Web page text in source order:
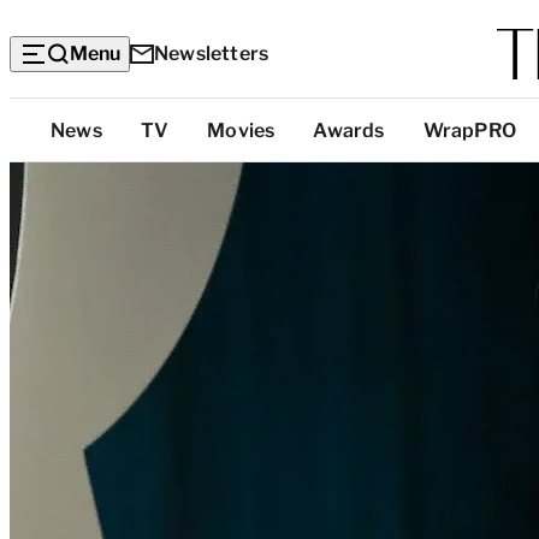
Menu Newsletters
Top
Categories
News TV Movies Awards WrapPRO